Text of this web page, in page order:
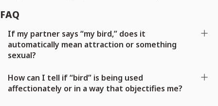
FAQ
If my partner says “my bird,” does it
automatically mean attraction or something
sexual?
How can I tell if “bird” is being used
affectionately or in a way that objectifies me?